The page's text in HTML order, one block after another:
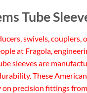
Tube
swivels,
at Fragola,
sleeves are
These
precision fittings